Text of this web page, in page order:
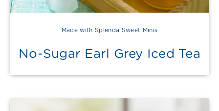
Made with Splenda Sweet Minis
No-Sugar Earl Grey Iced Tea